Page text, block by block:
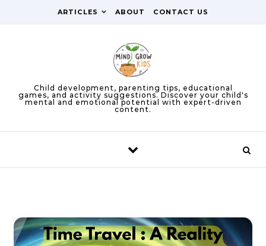
ARTICLES ABOUT CONTACT US
Child development, parenting tips, educational
games, and activity suggestions. Discover your child's
mental and emotional potential with expert-driven
content.